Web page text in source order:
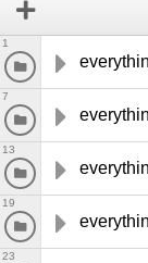
1
7
13
19
23